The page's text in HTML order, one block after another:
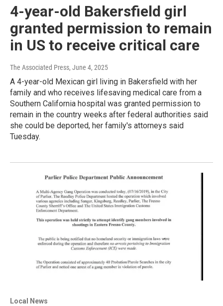
4-year-old Bakersfield girl
granted permission to remain
in US to receive critical care
The Associated Press, June 4, 2025
A 4-year-old Mexican girl living in Bakersfield with her
family and who receives lifesaving medical care from a
Southern California hospital was granted permission to
remain in the country weeks after federal authorities said
she could be deported, her family's attorneys said
Tuesday.
Local News